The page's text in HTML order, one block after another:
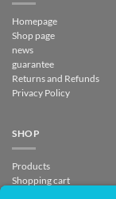
Homepage
Shop page
news
guarantee
Returns and Refunds
Privacy Policy
SHOP
Products
Shopping cart